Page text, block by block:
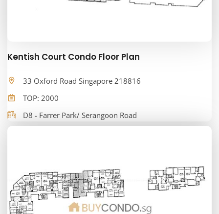
Kentish Court Condo Floor Plan
33 Oxford Road Singapore 218816
TOP: 2000
D8 - Farrer Park/ Serangoon Road